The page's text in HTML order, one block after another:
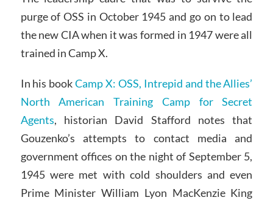
purge of OSS in October 1945 and go on to lead
the new CIA when it was formed in 1947 were all
trained in Camp X.
In his bookCamp X: OSS, Intrepid and the Allies’
North American Training Camp for Secret
Agents, historian David Stafford notes that
Gouzenko’s attempts to contact media and
government offices on the night of September 5,
1945 were met with cold shoulders and even
Prime Minister William Lyon MacKenzie King